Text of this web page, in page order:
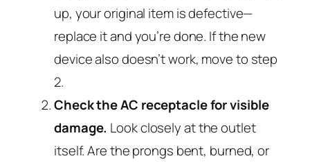
up, your original item is defective—
replace it and you’re done. If the new
device also doesn’t work, move to step
2.
Check the AC receptacle for visible
damage. Look closely at the outlet
itself. Are the prongs bent, burned, or